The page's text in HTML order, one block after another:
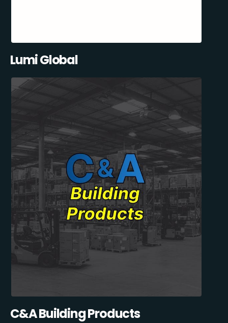
Lumi Global
C&A Building Products